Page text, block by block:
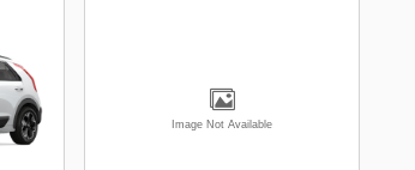
Image Not Available